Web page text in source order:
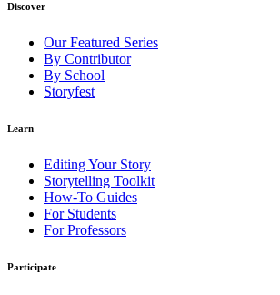
Discover
Our Featured Series
By Contributor
By School
Storyfest
Learn
Editing Your Story
Storytelling Toolkit
How-To Guides
For Students
For Professors
Participate